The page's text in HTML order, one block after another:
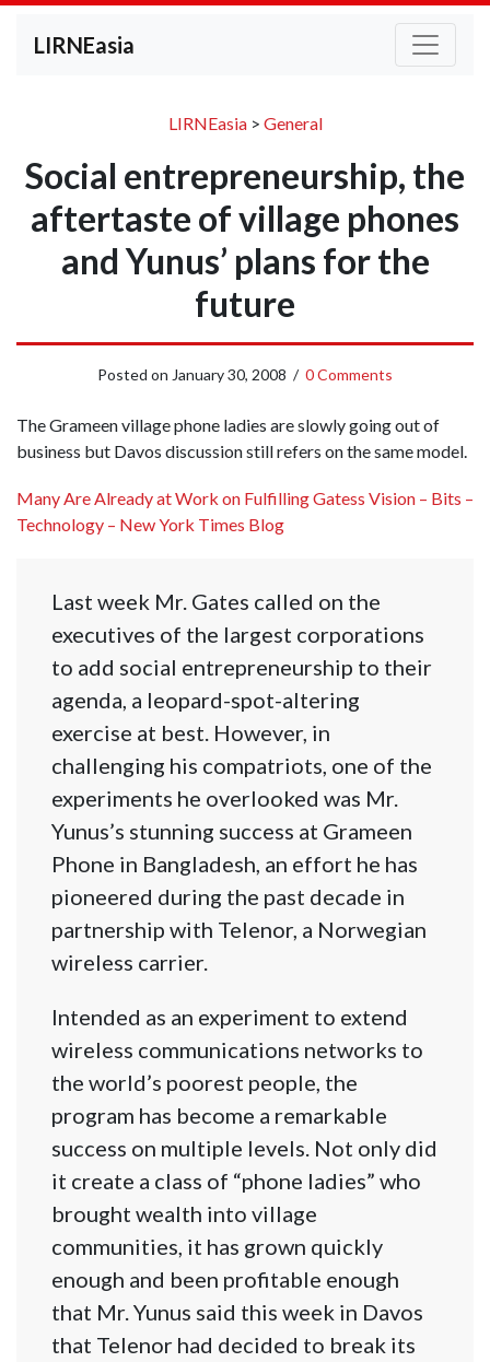
LIRNEasia
LIRNEasia> General
Social entrepreneurship, the
aftertaste of village phones
and Yunus’ plans for the
future
Posted on January 30, 2008 / 0 Comments
The Grameen village phone ladies are slowly going out of
business but Davos discussion still refers on the same model.
Many Are Already at Work on Fulfilling Gatess Vision – Bits –
Technology – New York Times Blog
Last week Mr. Gates called on the
executives of the largest corporations
to add social entrepreneurship to their
agenda, a leopard-spot-altering
exercise at best. However, in
challenging his compatriots, one of the
experiments he overlooked was Mr.
Yunus’s stunning success at Grameen
Phone in Bangladesh, an effort he has
pioneered during the past decade in
partnership with Telenor, a Norwegian
wireless carrier.
Intended as an experiment to extend
wireless communications networks to
the world’s poorest people, the
program has become a remarkable
success on multiple levels. Not only did
it create a class of “phone ladies” who
brought wealth into village
communities, it has grown quickly
enough and been profitable enough
that Mr. Yunus said this week in Davos
that Telenor had decided to break its